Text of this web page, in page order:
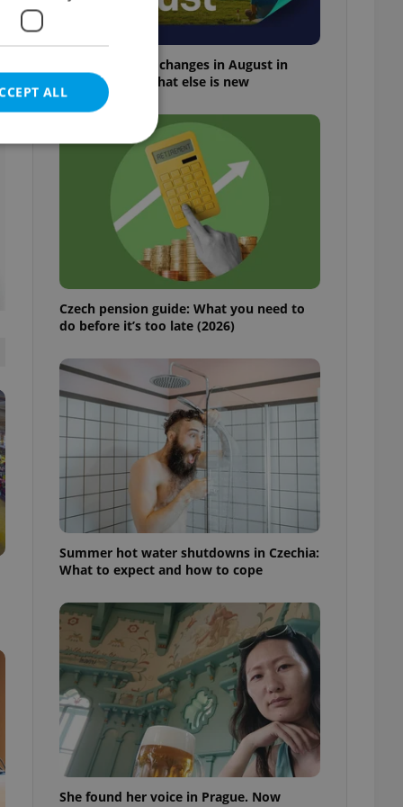
Everything that changes in August in
Czechia – and what else is new
Czech pension guide: What you need to
do before it’s too late (2026)
Summer hot water shutdowns in Czechia:
What to expect and how to cope
She found her voice in Prague. Now
ALL
cannot be
estate
agency profile
to provide full
to end
the correct
best practices
advertisers of a
is necessary to
presence and
triggered on
of user
to ensure
and to ensure
users of
that
and informs
them. This is
information
service
preferences.
cookie
article usage
for us to
and